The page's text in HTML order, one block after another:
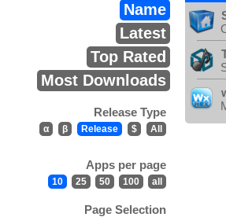
Name
Latest
Top Rated
Most Downloads
Release Type
α β Release $ All
Apps per page
10 25 50 100 all
Page Selection